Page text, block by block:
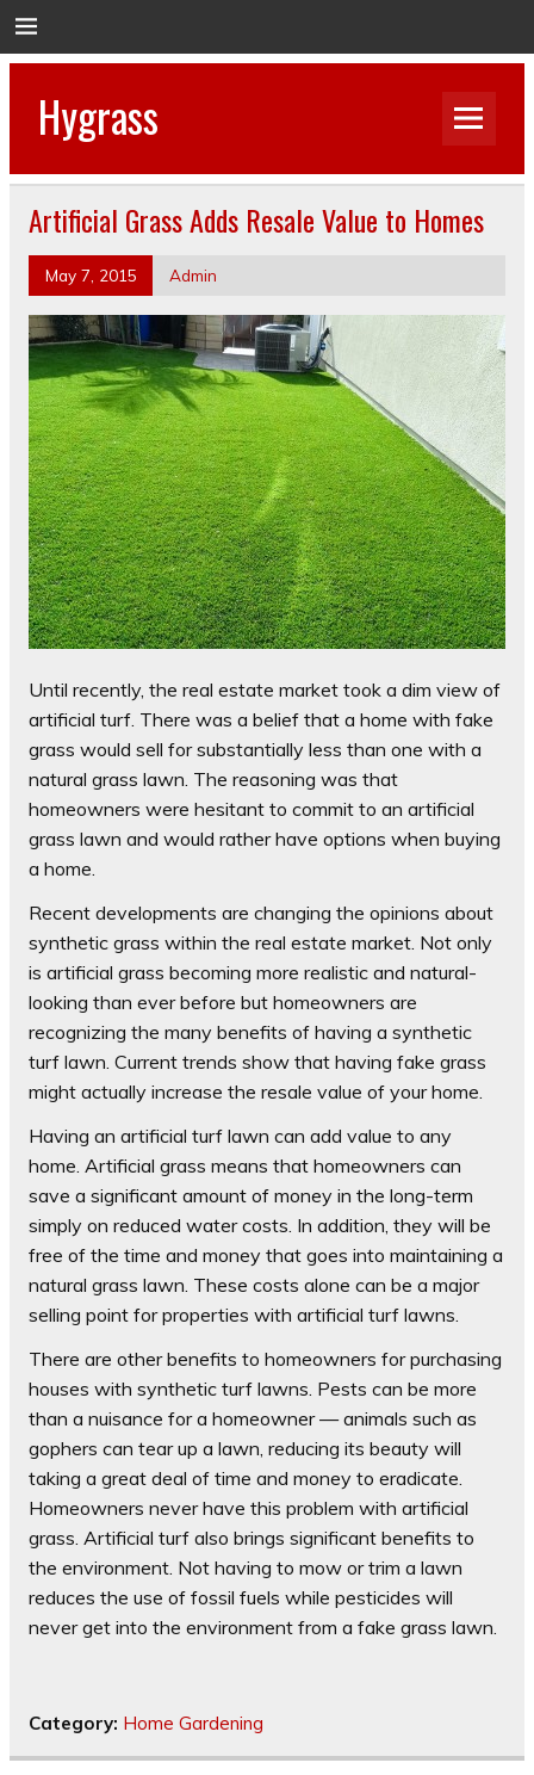
Hygrass
Artificial Grass Adds Resale Value to Homes
May 7, 2015 Admin
Until recently, the real estate market took a dim view of
artificial turf. There was a belief that a home with fake
grass would sell for substantially less than one with a
natural grass lawn. The reasoning was that
homeowners were hesitant to commit to an artificial
grass lawn and would rather have options when buying
a home.
Recent developments are changing the opinions about
synthetic grass within the real estate market. Not only
is artificial grass becoming more realistic and natural-
looking than ever before but homeowners are
recognizing the many benefits of having a synthetic
turf lawn. Current trends show that having fake grass
might actually increase the resale value of your home.
Having an artificial turf lawn can add value to any
home. Artificial grass means that homeowners can
save a significant amount of money in the long-term
simply on reduced water costs. In addition, they will be
free of the time and money that goes into maintaining a
natural grass lawn. These costs alone can be a major
selling point for properties with artificial turf lawns.
There are other benefits to homeowners for purchasing
houses with synthetic turf lawns. Pests can be more
than a nuisance for a homeowner — animals such as
gophers can tear up a lawn, reducing its beauty will
taking a great deal of time and money to eradicate.
Homeowners never have this problem with artificial
grass. Artificial turf also brings significant benefits to
the environment. Not having to mow or trim a lawn
reduces the use of fossil fuels while pesticides will
never get into the environment from a fake grass lawn.
Category: Home Gardening